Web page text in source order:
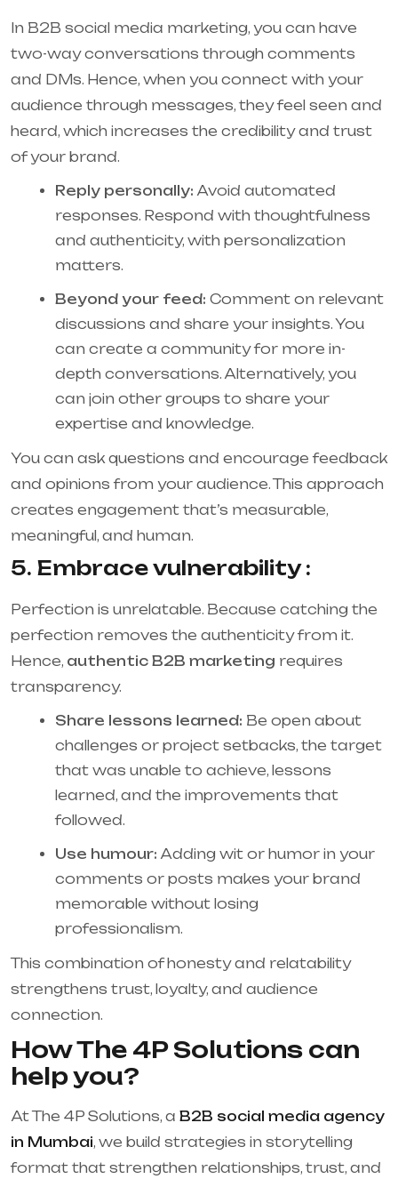
In B2B social media marketing, you can have
two-way conversations through comments
and DMs. Hence, when you connect with your
audience through messages, they feel seen and
heard, which increases the credibility and trust
of your brand.
Reply personally: Avoid automated
responses. Respond with thoughtfulness
and authenticity, with personalization
matters.
Beyond your feed: Comment on relevant
discussions and share your insights. You
can create a community for more in-
depth conversations. Alternatively, you
can join other groups to share your
expertise and knowledge.
You can ask questions and encourage feedback
and opinions from your audience. This approach
creates engagement that’s measurable,
meaningful, and human.
5. Embrace vulnerability :
Perfection is unrelatable. Because catching the
perfection removes the authenticity from it.
Hence, authentic B2B marketing requires
transparency.
Share lessons learned: Be open about
challenges or project setbacks, the target
that was unable to achieve, lessons
learned, and the improvements that
followed.
Use humour: Adding wit or humor in your
comments or posts makes your brand
memorable without losing
professionalism.
This combination of honesty and relatability
strengthens trust, loyalty, and audience
connection.
How The 4P Solutions can
help you?
At The 4P Solutions, a B2B social media agency
in Mumbai, we build strategies in storytelling
format that strengthen relationships, trust, and